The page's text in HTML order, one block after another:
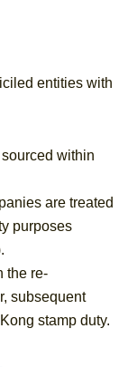
entities with
within
are treated
purposes
the re-
subsequent
stamp duty.